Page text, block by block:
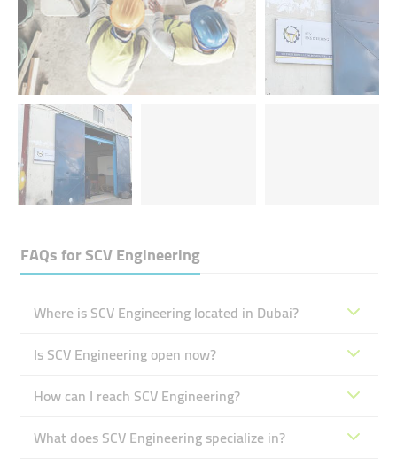
FAQs forSCV Engineering
Where is SCV Engineering located in Dubai?
Is SCV Engineering open now?
How can I reach SCV Engineering?
What does SCV Engineering specialize in?